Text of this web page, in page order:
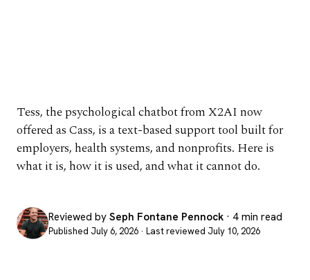
Tess, the psychological chatbot from X2AI now
offered as Cass, is a text-based support tool built for
employers, health systems, and nonprofits. Here is
what it is, how it is used, and what it cannot do.
Reviewed by Seph Fontane Pennock · 4 min read
Published July 6, 2026 · Last reviewed July 10, 2026